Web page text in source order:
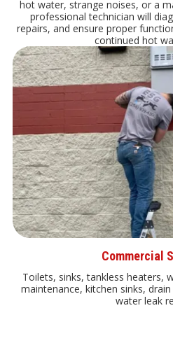
hot water, strange noises, or a
professional technician will
repairs, and ensure proper
continued hot
Commercial
Toilets, sinks, tankless heaters,
maintenance, kitchen sinks,
water leak